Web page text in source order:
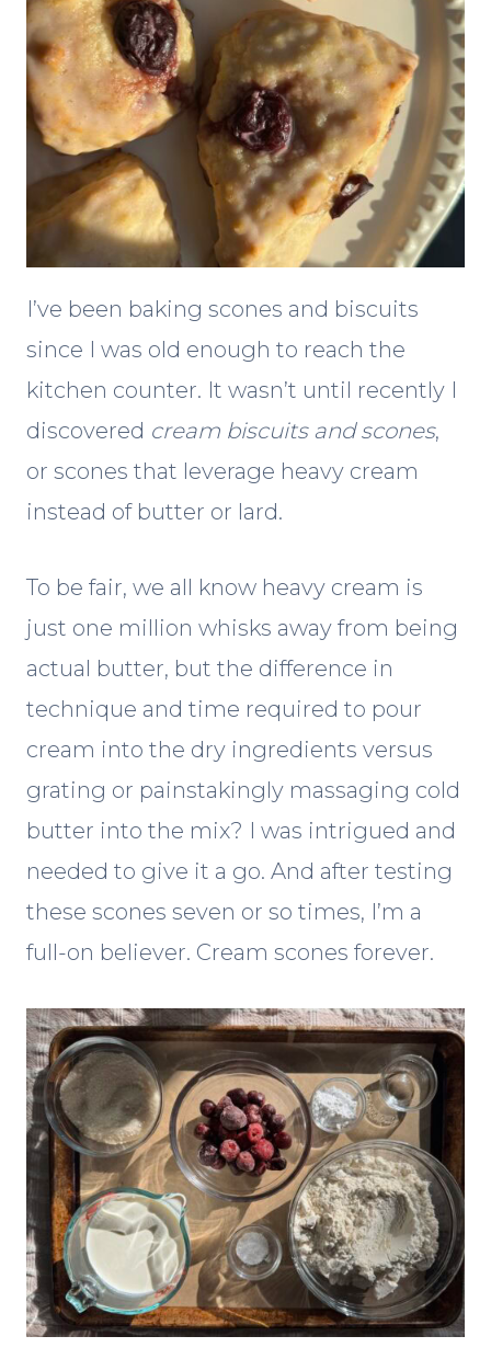
I’ve been baking scones and biscuits
since I was old enough to reach the
kitchen counter. It wasn’t until recently I
discovered cream biscuits and scones,
or scones that leverage heavy cream
instead of butter or lard.
To be fair, we all know heavy cream is
just one million whisks away from being
actual butter, but the difference in
technique and time required to pour
cream into the dry ingredients versus
grating or painstakingly massaging cold
butter into the mix? I was intrigued and
needed to give it a go. And after testing
these scones seven or so times, I’m a
full-on believer. Cream scones forever.